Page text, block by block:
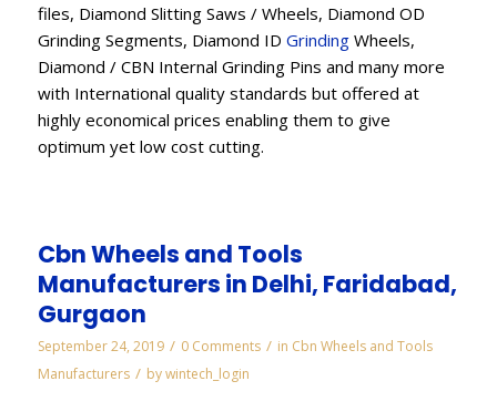
files, Diamond Slitting Saws / Wheels, Diamond OD
Grinding Segments, Diamond ID Grinding Wheels,
Diamond / CBN Internal Grinding Pins and many more
with International quality standards but offered at
highly economical prices enabling them to give
optimum yet low cost cutting.
Cbn Wheels and Tools
Manufacturers in Delhi, Faridabad,
Gurgaon
September 24, 2019 / 0 Comments / in Cbn Wheels and Tools
Manufacturers / bywintech_login